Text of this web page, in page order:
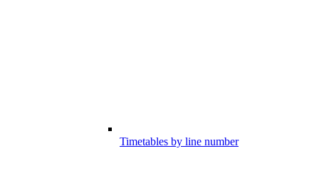
Timetables by line number